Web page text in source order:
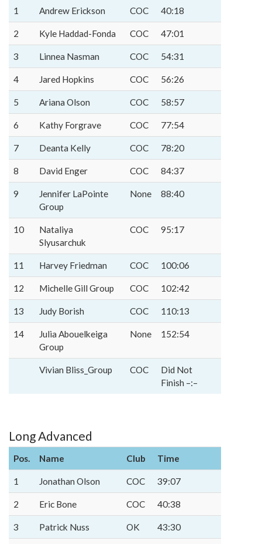
1 Andrew Erickson COC 40:18
2 Kyle Haddad-Fonda COC 47:01
3 Linnea Nasman COC 54:31
4 Jared Hopkins COC 56:26
5 Ariana Olson COC 58:57
6 Kathy Forgrave COC 77:54
7 Deanta Kelly COC 78:20
8 David Enger COC 84:37
9
Jennifer LaPointe
Group
None 88:40
10
Nataliya
Slyusarchuk
COC 95:17
11 Harvey Friedman COC 100:06
12 Michelle Gill Group COC 102:42
13 Judy Borish COC 110:13
14
Julia Abouelkeiga
Group
None 152:54
Vivian Bliss_Group COC
Did Not
Finish –:–
Long Advanced
Pos. Name Club Time
1 Jonathan Olson COC 39:07
2 Eric Bone COC 40:38
3 Patrick Nuss OK 43:30